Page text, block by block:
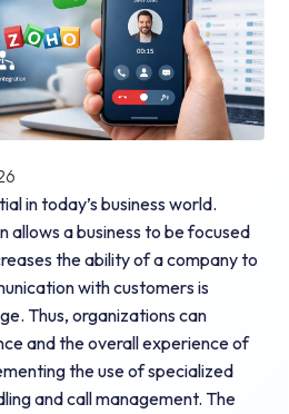
in today’s business world.
a business to be focused
the ability of a company to
with customers is
Thus, organizations can
and the overall experience of
the use of specialized
and call management. The